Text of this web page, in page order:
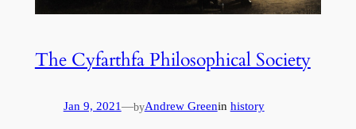
The Cyfarthfa Philosophical Society
Jan 9, 2021—byAndrew Greenin history